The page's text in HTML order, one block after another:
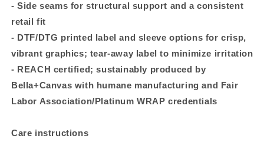
- Side seams for structural support and a consistent
retail fit
- DTF/DTG printed label and sleeve options for crisp,
vibrant graphics; tear-away label to minimize irritation
- REACH certified; sustainably produced by
Bella+Canvas with humane manufacturing and Fair
Labor Association/Platinum WRAP credentials
Care instructions